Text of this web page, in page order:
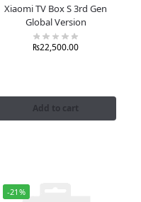
Xiaomi TV Box S 3rd Gen
Global Version
₨22,500.00
Add to cart
-21%